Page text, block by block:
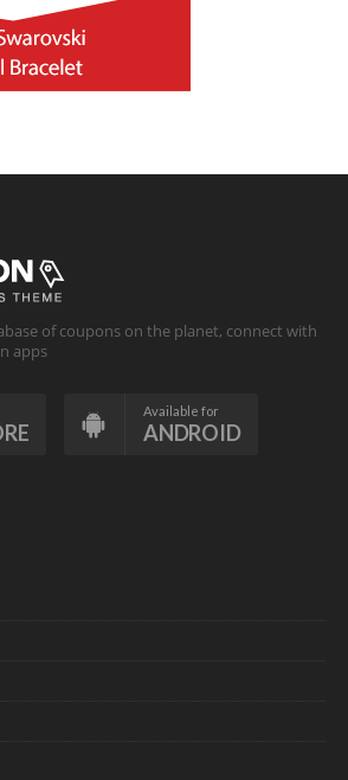
of coupons on the planet, connect with
apps
Available for
ANDROID